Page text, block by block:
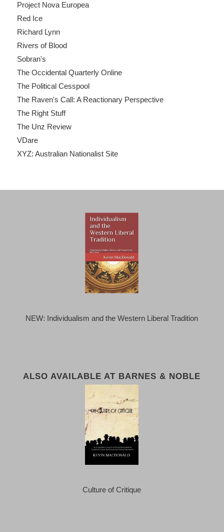
Project Nova Europea
Red Ice
Richard Lynn
Rivers of Blood
Sobran's
The Occidental Quarterly Online
The Political Cesspool
The Raven's Call: A Reactionary Perspective
The Right Stuff
The Unz Review
VDare
XYZ: Australian Nationalist Site
NEW: Individualism and the Western Liberal Tradition
ALSO AVAILABLE AT BARNES & NOBLE
Culture of Critique